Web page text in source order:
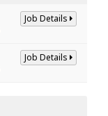
Job Details
Job Details